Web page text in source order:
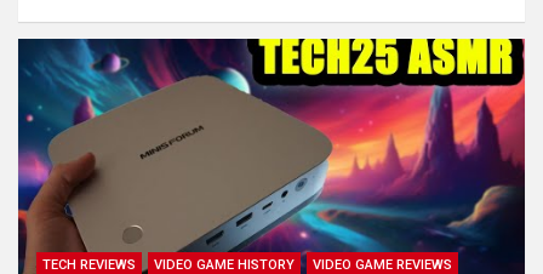
TECH REVIEWS VIDEO GAME HISTORY VIDEO GAME REVIEWS